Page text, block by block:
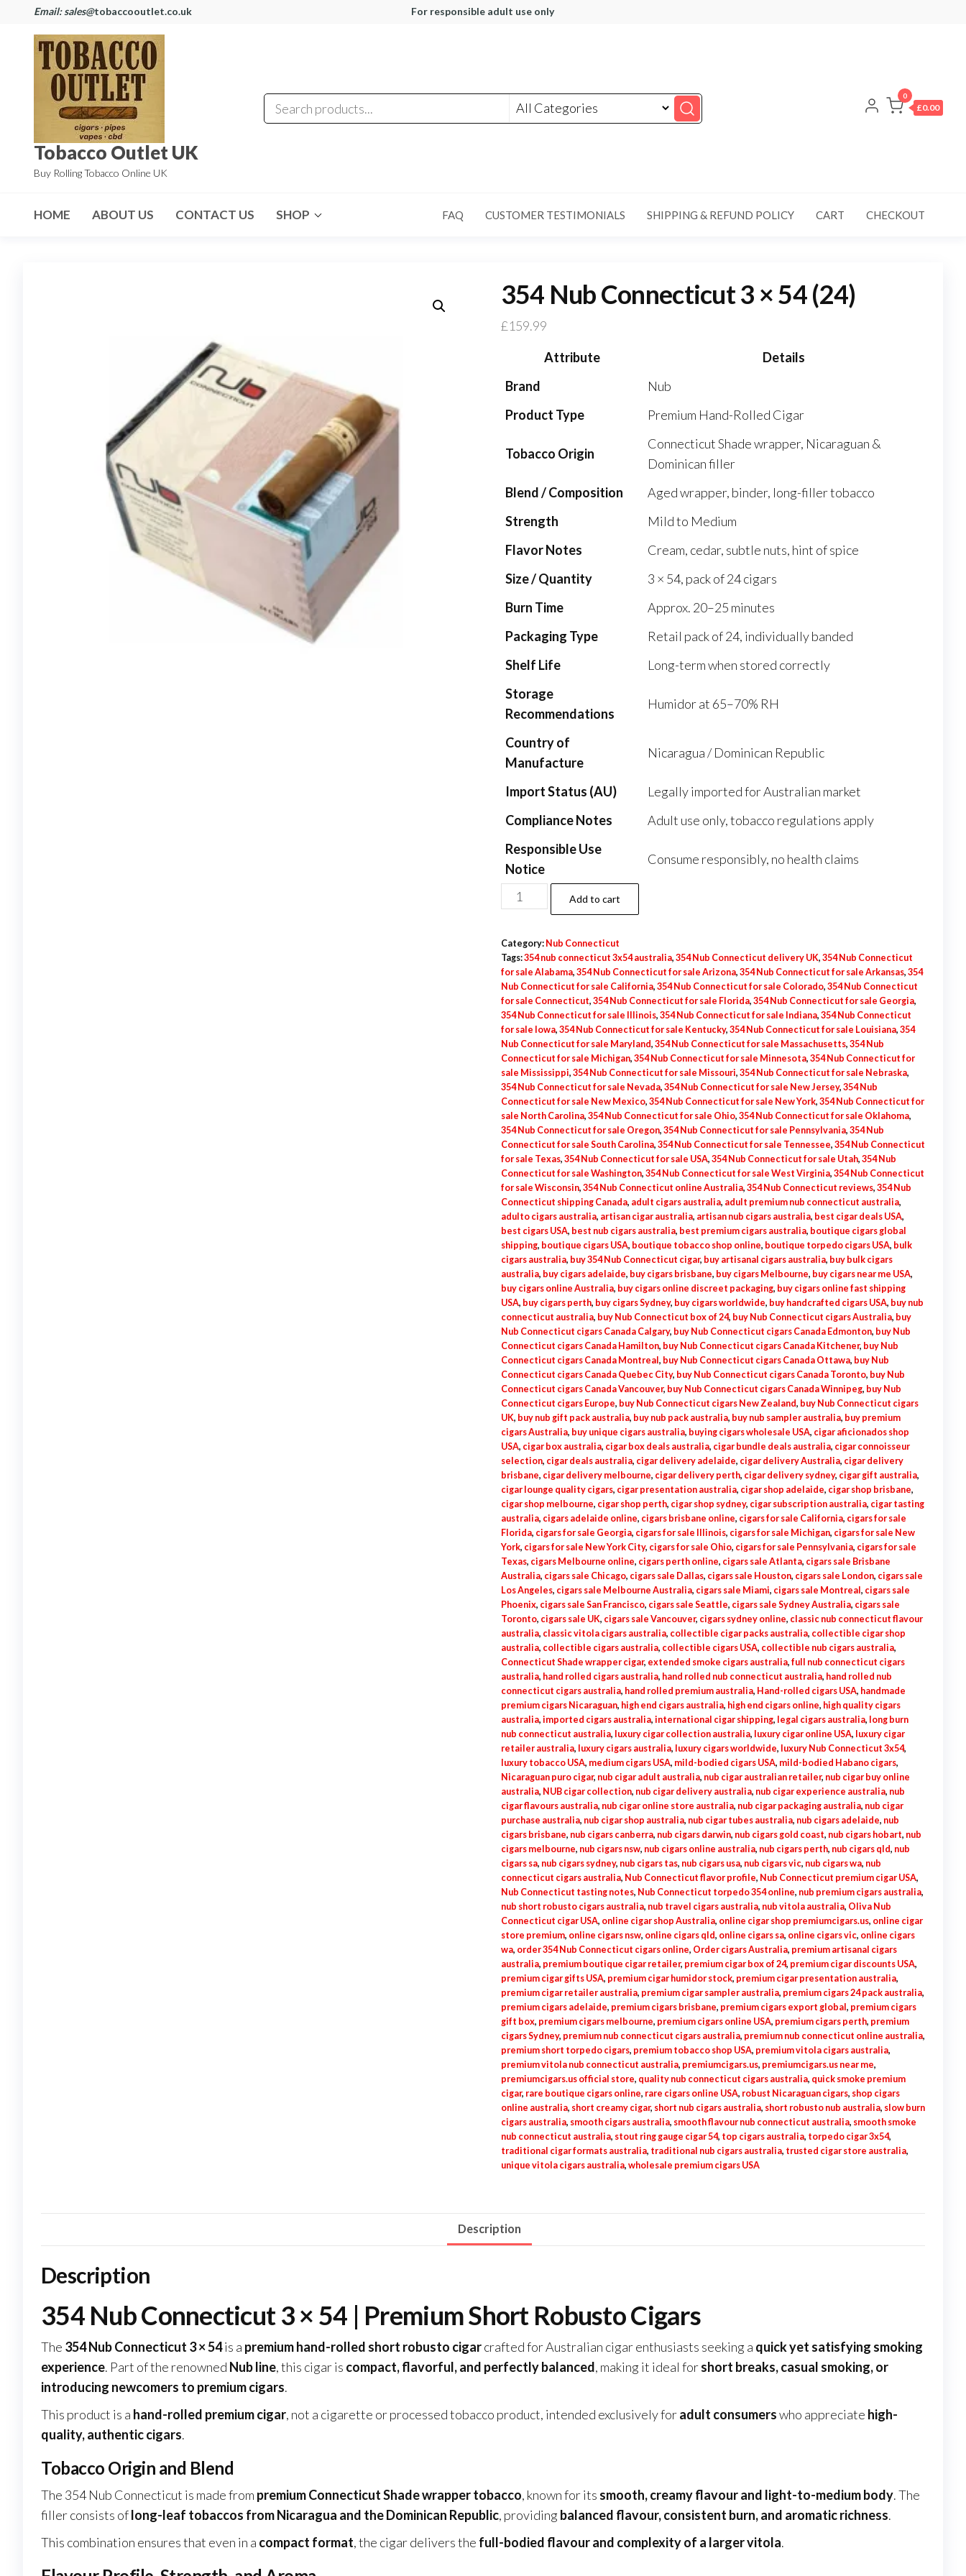
Email: sales@tobaccooutlet.co.uk For responsible adult use only
Tobacco Outlet UK
Buy Rolling Tobacco Online UK
0
£0.00
HOME ABOUT US CONTACT US SHOP FAQ CUSTOMER TESTIMONIALS SHIPPING & REFUND POLICY CART CHECKOUT
354 Nub Connecticut 3 × 54 (24)
£159.99
Attribute
Details
Brand
Nub
Product Type
Premium Hand-Rolled Cigar
Tobacco Origin
Connecticut Shade wrapper, Nicaraguan &
Dominican filler
Blend / Composition
Aged wrapper, binder, long-filler tobacco
Strength
Mild to Medium
Flavor Notes
Cream, cedar, subtle nuts, hint of spice
Size / Quantity
3 × 54, pack of 24 cigars
Burn Time
Approx. 20–25 minutes
Packaging Type
Retail pack of 24, individually banded
Shelf Life
Long-term when stored correctly
Storage
Recommendations
Humidor at 65–70% RH
Country of
Manufacture
Nicaragua / Dominican Republic
Import Status (AU)
Legally imported for Australian market
Compliance Notes
Adult use only, tobacco regulations apply
Responsible Use
Notice
Consume responsibly, no health claims
Add to cart
Category: Nub Connecticut​
Tags:354 nub connecticut 3x54 australia, 354 Nub Connecticut delivery UK, 354 Nub Connecticut
for sale Alabama, 354 Nub Connecticut for sale Arizona, 354 Nub Connecticut for sale Arkansas, 354
Nub Connecticut for sale California, 354 Nub Connecticut for sale Colorado, 354 Nub Connecticut
for sale Connecticut, 354 Nub Connecticut for sale Florida, 354 Nub Connecticut for sale Georgia,
354 Nub Connecticut for sale Illinois, 354 Nub Connecticut for sale Indiana, 354 Nub Connecticut
for sale Iowa, 354 Nub Connecticut for sale Kentucky, 354 Nub Connecticut for sale Louisiana, 354
Nub Connecticut for sale Maryland, 354 Nub Connecticut for sale Massachusetts, 354 Nub
Connecticut for sale Michigan, 354 Nub Connecticut for sale Minnesota, 354 Nub Connecticut for
sale Mississippi, 354 Nub Connecticut for sale Missouri, 354 Nub Connecticut for sale Nebraska,
354 Nub Connecticut for sale Nevada, 354 Nub Connecticut for sale New Jersey, 354 Nub
Connecticut for sale New Mexico, 354 Nub Connecticut for sale New York, 354 Nub Connecticut for
sale North Carolina, 354 Nub Connecticut for sale Ohio, 354 Nub Connecticut for sale Oklahoma,
354 Nub Connecticut for sale Oregon, 354 Nub Connecticut for sale Pennsylvania, 354 Nub
Connecticut for sale South Carolina, 354 Nub Connecticut for sale Tennessee, 354 Nub Connecticut
for sale Texas, 354 Nub Connecticut for sale USA, 354 Nub Connecticut for sale Utah, 354 Nub
Connecticut for sale Washington, 354 Nub Connecticut for sale West Virginia, 354 Nub Connecticut
for sale Wisconsin, 354 Nub Connecticut online Australia, 354 Nub Connecticut reviews, 354 Nub
Connecticut shipping Canada, adult cigars australia, adult premium nub connecticut australia,
adulto cigars australia, artisan cigar australia, artisan nub cigars australia, best cigar deals USA,
best cigars USA, best nub cigars australia, best premium cigars australia, boutique cigars global
shipping, boutique cigars USA, boutique tobacco shop online, boutique torpedo cigars USA, bulk
cigars australia, buy 354 Nub Connecticut cigar, buy artisanal cigars australia, buy bulk cigars
australia, buy cigars adelaide, buy cigars brisbane, buy cigars Melbourne, buy cigars near me USA,
buy cigars online Australia, buy cigars online discreet packaging, buy cigars online fast shipping
USA, buy cigars perth, buy cigars Sydney, buy cigars worldwide, buy handcrafted cigars USA, buy nub
connecticut australia, buy Nub Connecticut box of 24, buy Nub Connecticut cigars Australia, buy
Nub Connecticut cigars Canada Calgary, buy Nub Connecticut cigars Canada Edmonton, buy Nub
Connecticut cigars Canada Hamilton, buy Nub Connecticut cigars Canada Kitchener, buy Nub
Connecticut cigars Canada Montreal , buy Nub Connecticut cigars Canada Ottawa, buy Nub
Connecticut cigars Canada Quebec City, buy Nub Connecticut cigars Canada Toronto, buy Nub
Connecticut cigars Canada Vancouver, buy Nub Connecticut cigars Canada Winnipeg, buy Nub
Connecticut cigars Europe, buy Nub Connecticut cigars New Zealand, buy Nub Connecticut cigars
UK, buy nub gift pack australia, buy nub pack australia, buy nub sampler australia, buy premium
cigars Australia, buy unique cigars australia, buying cigars wholesale USA, cigar aficionados shop
USA, cigar box australia, cigar box deals australia, cigar bundle deals australia, cigar connoisseur
selection, cigar deals australia, cigar delivery adelaide, cigar delivery Australia, cigar delivery
brisbane, cigar delivery melbourne, cigar delivery perth, cigar delivery sydney, cigar gift australia,
cigar lounge quality cigars, cigar presentation australia, cigar shop adelaide, cigar shop brisbane,
cigar shop melbourne, cigar shop perth, cigar shop sydney, cigar subscription australia, cigar tasting
australia, cigars adelaide online, cigars brisbane online, cigars for sale California, cigars for sale
Florida, cigars for sale Georgia, cigars for sale Illinois, cigars for sale Michigan, cigars for sale New
York, cigars for sale New York City, cigars for sale Ohio, cigars for sale Pennsylvania, cigars for sale
Texas, cigars Melbourne online, cigars perth online, cigars sale Atlanta, cigars sale Brisbane
Australia, cigars sale Chicago, cigars sale Dallas, cigars sale Houston, cigars sale London, cigars sale
Los Angeles, cigars sale Melbourne Australia, cigars sale Miami, cigars sale Montreal , cigars sale
Phoenix, cigars sale San Francisco, cigars sale Seattle, cigars sale Sydney Australia, cigars sale
Toronto, cigars sale UK, cigars sale Vancouver, cigars sydney online, classic nub connecticut flavour
australia, classic vitola cigars australia, collectible cigar packs australia, collectible cigar shop
australia, collectible cigars australia, collectible cigars USA, collectible nub cigars australia,
Connecticut Shade wrapper cigar, extended smoke cigars australia, full nub connecticut cigars
australia, hand rolled cigars australia, hand rolled nub connecticut australia, hand rolled nub
connecticut cigars australia, hand rolled premium australia, Hand-rolled cigars USA, handmade
premium cigars Nicaraguan, high end cigars australia, high end cigars online, high quality cigars
australia, imported cigars australia, international cigar shipping, legal cigars australia, long burn
nub connecticut australia, luxury cigar collection australia, luxury cigar online USA, luxury cigar
retailer australia, luxury cigars australia, luxury cigars worldwide, luxury Nub Connecticut 3x54,
luxury tobacco USA, medium cigars USA, mild-bodied cigars USA, mild-bodied Habano cigars,
Nicaraguan puro cigar, nub cigar adult australia, nub cigar australian retailer, nub cigar buy online
australia, NUB cigar collection, nub cigar delivery australia, nub cigar experience australia, nub
cigar flavours australia, nub cigar online store australia, nub cigar packaging australia, nub cigar
purchase australia, nub cigar shop australia, nub cigar tubes australia, nub cigars adelaide, nub
cigars brisbane, nub cigars canberra, nub cigars darwin, nub cigars gold coast, nub cigars hobart, nub
cigars melbourne, nub cigars nsw, nub cigars online australia, nub cigars perth, nub cigars qld, nub
cigars sa, nub cigars sydney, nub cigars tas, nub cigars usa, nub cigars vic, nub cigars wa, nub
connecticut cigars australia, Nub Connecticut flavor profile, Nub Connecticut premium cigar USA,
Nub Connecticut tasting notes, Nub Connecticut torpedo 354 online, nub premium cigars australia,
nub short robusto cigars australia, nub travel cigars australia, nub vitola australia, Oliva Nub
Connecticut cigar USA, online cigar shop Australia, online cigar shop premiumcigars.us, online cigar
store premium, online cigars nsw, online cigars qld, online cigars sa, online cigars vic, online cigars
wa, order 354 Nub Connecticut cigars online, Order cigars Australia, premium artisanal cigars
australia, premium boutique cigar retailer, premium cigar box of 24, premium cigar discounts USA,
premium cigar gifts USA, premium cigar humidor stock, premium cigar presentation australia,
premium cigar retailer australia, premium cigar sampler australia, premium cigars 24 pack australia,
premium cigars adelaide, premium cigars brisbane, premium cigars export global , premium cigars
gift box, premium cigars melbourne, premium cigars online USA, premium cigars perth, premium
cigars Sydney, premium nub connecticut cigars australia, premium nub connecticut online australia,
premium short torpedo cigars, premium tobacco shop USA, premium vitola cigars australia,
premium vitola nub connecticut australia, premiumcigars.us, premiumcigars.us near me,
premiumcigars.us official store, quality nub connecticut cigars australia, quick smoke premium
cigar, rare boutique cigars online, rare cigars online USA, robust Nicaraguan cigars, shop cigars
online australia, short creamy cigar, short nub cigars australia, short robusto nub australia, slow burn
cigars australia, smooth cigars australia, smooth flavour nub connecticut australia, smooth smoke
nub connecticut australia, stout ring gauge cigar 54, top cigars australia, torpedo cigar 3x54,
traditional cigar formats australia, traditional nub cigars australia, trusted cigar store australia,
unique vitola cigars australia, wholesale premium cigars USA
Description
Description
354 Nub Connecticut 3 × 54 | Premium Short Robusto Cigars
The 354 Nub Connecticut 3 × 54is a premium hand-rolled short robusto cigarcrafted for Australian cigar enthusiasts seeking a quick yet satisfying smoking
experience. Part of the renowned Nub line, this cigar is compact, flavorful, and perfectly balanced, making it ideal forshort breaks, casual smoking, or
introducing newcomers to premium cigars.
This product is a hand-rolled premium cigar, not a cigarette or processed tobacco product, intended exclusively foradult consumerswho appreciate high-
quality, authentic cigars.
Tobacco Origin and Blend
The 354 Nub Connecticut is made from premium Connecticut Shade wrapper tobacco, known for its smooth, creamy flavour and light-to-medium body. The
filler consists oflong-leaf tobaccos from Nicaragua and the Dominican Republic, providing balanced flavour, consistent burn, and aromatic richness.
This combination ensures that even in a compact format, the cigar delivers the full-bodied flavour and complexity of a larger vitola.